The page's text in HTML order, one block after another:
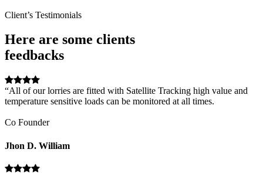
Client’s Testimonials
Here are some clients
feedbacks
“All of our lorries are fitted with Satellite Tracking high value and
temperature sensitive loads can be monitored at all times.
Co Founder
Jhon D. William